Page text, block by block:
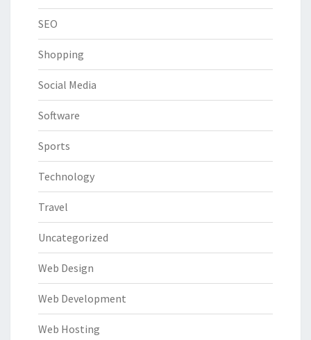
SEO
Shopping
Social Media
Software
Sports
Technology
Travel
Uncategorized
Web Design
Web Development
Web Hosting